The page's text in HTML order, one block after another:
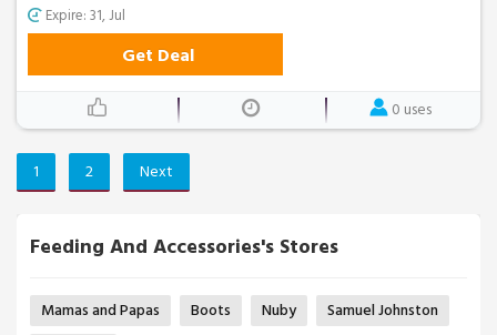
Feeding And Accessories's Stores
Mamas and Papas Boots Nuby
Samuel Johnston
Expire: 31, Jul
Get Deal
0 uses
1 2 Next